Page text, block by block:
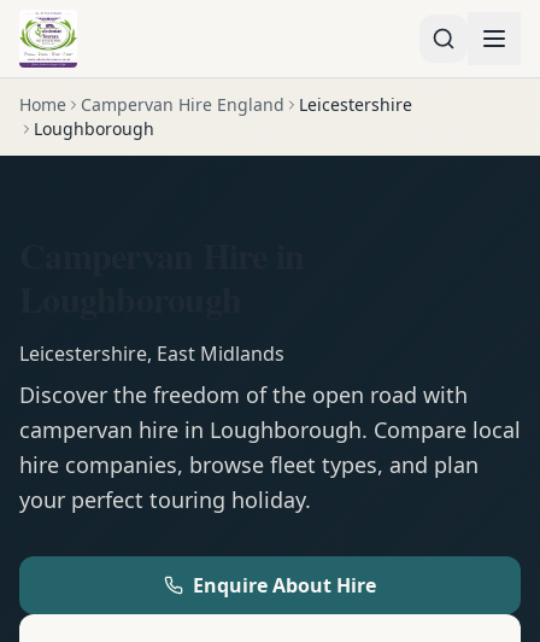
Home Campervan Hire England
Leicestershire
Loughborough
Leicestershire, East Midlands
Discover the freedom of the open road with
campervan hire in Loughborough. Compare local
hire companies, browse fleet types, and plan
your perfect touring holiday.
Enquire About Hire